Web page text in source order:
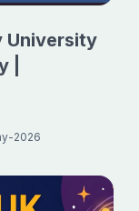
University
|
2026